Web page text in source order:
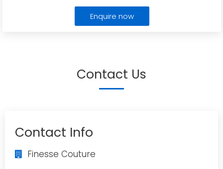
Enquire now
Contact Us
Contact Info
Finesse Couture